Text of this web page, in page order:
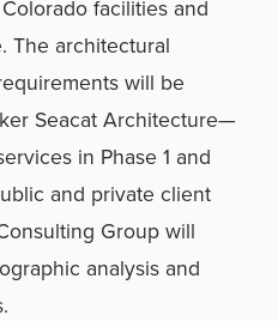
facilities and
The architectural
will be
Seacat Architecture—
in Phase 1 and
and private client
Group will
analysis and